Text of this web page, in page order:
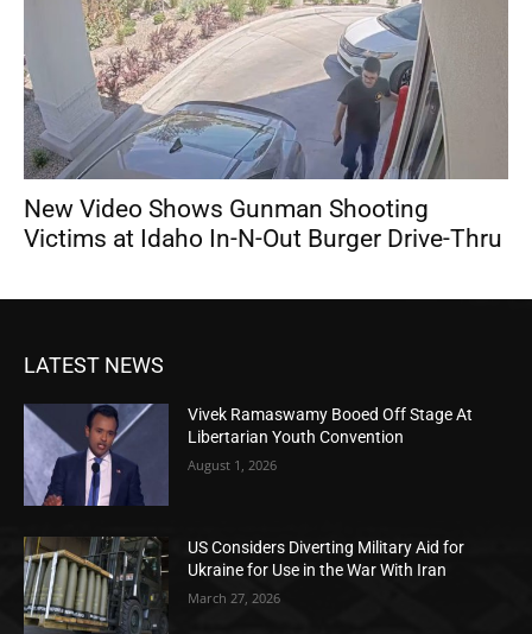
New Video Shows Gunman Shooting
Victims at Idaho In-N-Out Burger Drive-Thru
LATEST NEWS
Vivek Ramaswamy Booed Off Stage At
Libertarian Youth Convention
August 1, 2026
US Considers Diverting Military Aid for
Ukraine for Use in the War With Iran
March 27, 2026